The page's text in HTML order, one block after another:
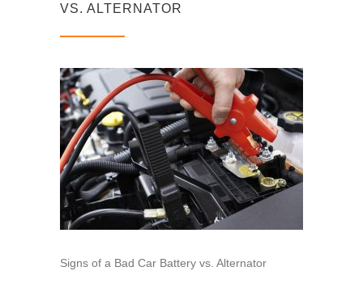
VS. ALTERNATOR
Signs of a Bad Car Battery vs. Alternator